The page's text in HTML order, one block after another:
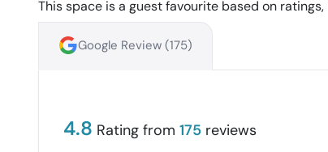
This space is a guest favourite based on
Google Review (175)
4.8 Rating from 175 reviews